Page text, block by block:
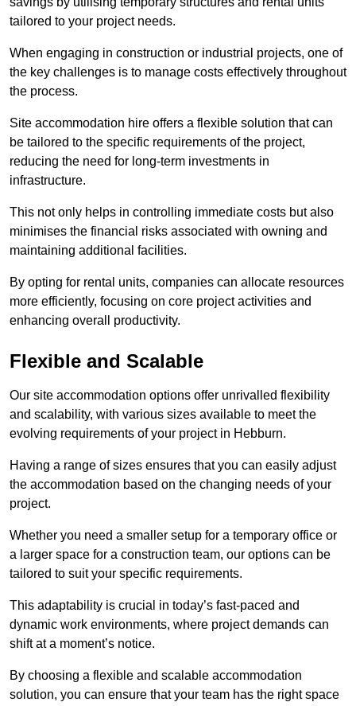
tailored to your project needs.
When engaging in construction or industrial projects, one of
the key challenges is to manage costs effectively throughout
the process.
Site accommodation hire offers a flexible solution that can
be tailored to the specific requirements of the project,
reducing the need for long-term investments in
infrastructure.
This not only helps in controlling immediate costs but also
minimises the financial risks associated with owning and
maintaining additional facilities.
By opting for rental units, companies can allocate resources
more efficiently, focusing on core project activities and
enhancing overall productivity.
Flexible and Scalable
Our site accommodation options offer unrivalled flexibility
and scalability, with various sizes available to meet the
evolving requirements of your project in Hebburn.
Having a range of sizes ensures that you can easily adjust
the accommodation based on the changing needs of your
project.
Whether you need a smaller setup for a temporary office or
a larger space for a construction team, our options can be
tailored to suit your specific requirements.
This adaptability is crucial in today’s fast-paced and
dynamic work environments, where project demands can
shift at a moment’s notice.
By choosing a flexible and scalable accommodation
solution, you can ensure that your team has the right space